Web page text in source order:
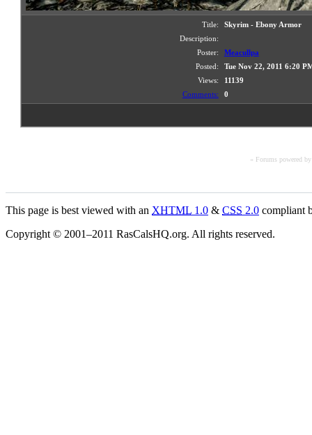
Title:
Skyrim - Ebony Armor
Description:
Poster:
Meacullpa
Posted:
Tue Nov 22, 2011 6:20
Views:
11139
Comments:
0
« Forums powered
This page is best viewed with an XHTML 1.0 & CSS 2.0 compliant
Copyright © 2001–2011 RasCalsHQ.org. All rights reserved.